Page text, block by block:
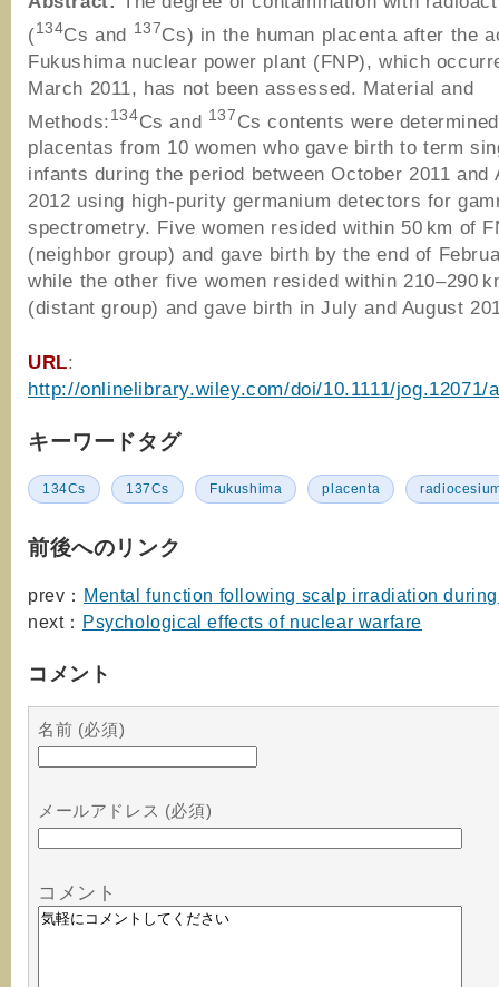
(134Cs and 137Cs) in the human placenta after the
Fukushima nuclear power plant (FNP), which
March 2011, has not been assessed. Material and
Methods:134Cs and 137Cs contents were
placentas from 10 women who gave birth to term
infants during the period between October 2011 and
2012 using high-purity germanium detectors for
spectrometry. Five women resided within 50 km of
(neighbor group) and gave birth by the end of
while the other five women resided within 210–290
(distant group) and gave birth in July and August
URL:
http://onlinelibrary.wiley.com/doi/10.1111/jog.12071/
キーワードタグ
134Cs 137Cs Fukushima placenta
前後へのリンク
prev： Mental function following scalp irradiation
next： Psychological effects of nuclear warfare
コメント
名前 (必須)
メールアドレス (必須)
コメント